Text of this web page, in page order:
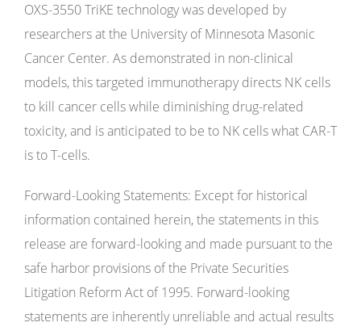
OXS-3550 TriKE technology was developed by
researchers at the University of Minnesota Masonic
Cancer Center. As demonstrated in non-clinical
models, this targeted immunotherapy directs NK cells
to kill cancer cells while diminishing drug-related
toxicity, and is anticipated to be to NK cells what CAR-T
is to T-cells.
Forward-Looking Statements: Except for historical
information contained herein, the statements in this
release are forward-looking and made pursuant to the
safe harbor provisions of the Private Securities
Litigation Reform Act of 1995. Forward-looking
statements are inherently unreliable and actual results